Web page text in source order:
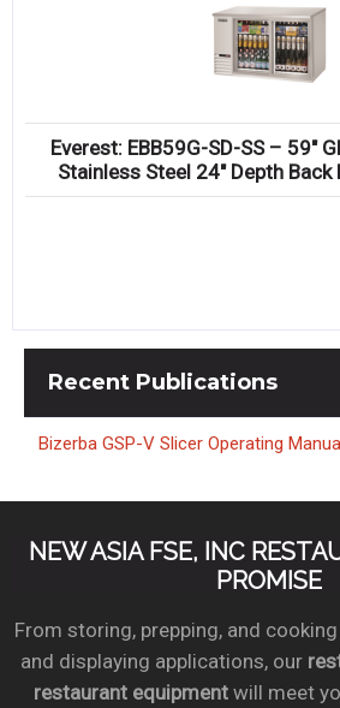
Compare
Everest: EBB59G-SD-SS – 59″
Stainless Steel 24″ Depth
Recent Publications
Bizerba GSP-V Slicer Operating
NEW ASIA FSE, INC
PROMISE
From storing, prepping, and
and displaying applications, our
restaurant equipmentwill meet